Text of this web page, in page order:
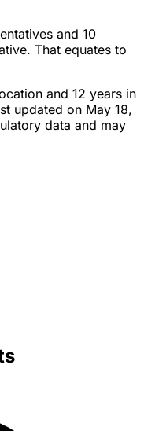
and 10
That equates to
and 12 years in
updated on May 18,
data and may